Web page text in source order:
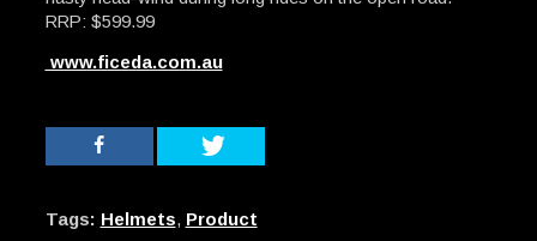
RRP: $599.99
www.ficeda.com.au
Tags: Helmets, Product